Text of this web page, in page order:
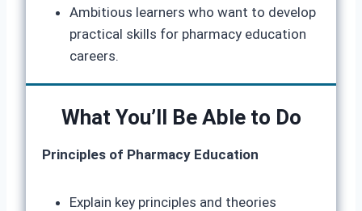
Ambitious learners who want to develop
practical skills for pharmacy education
careers.
What You’ll Be Able to Do
Principles of Pharmacy Education
Explain key principles and theories